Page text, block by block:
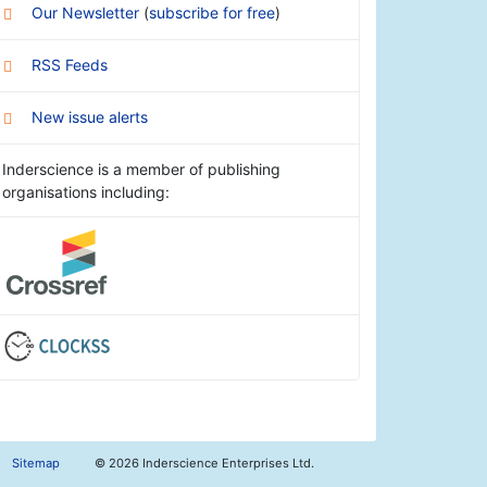
Our Newsletter (subscribe for free)
RSS Feeds
New issue alerts
Inderscience is a member of publishing
organisations including:
Sitemap © 2026 Inderscience Enterprises Ltd.